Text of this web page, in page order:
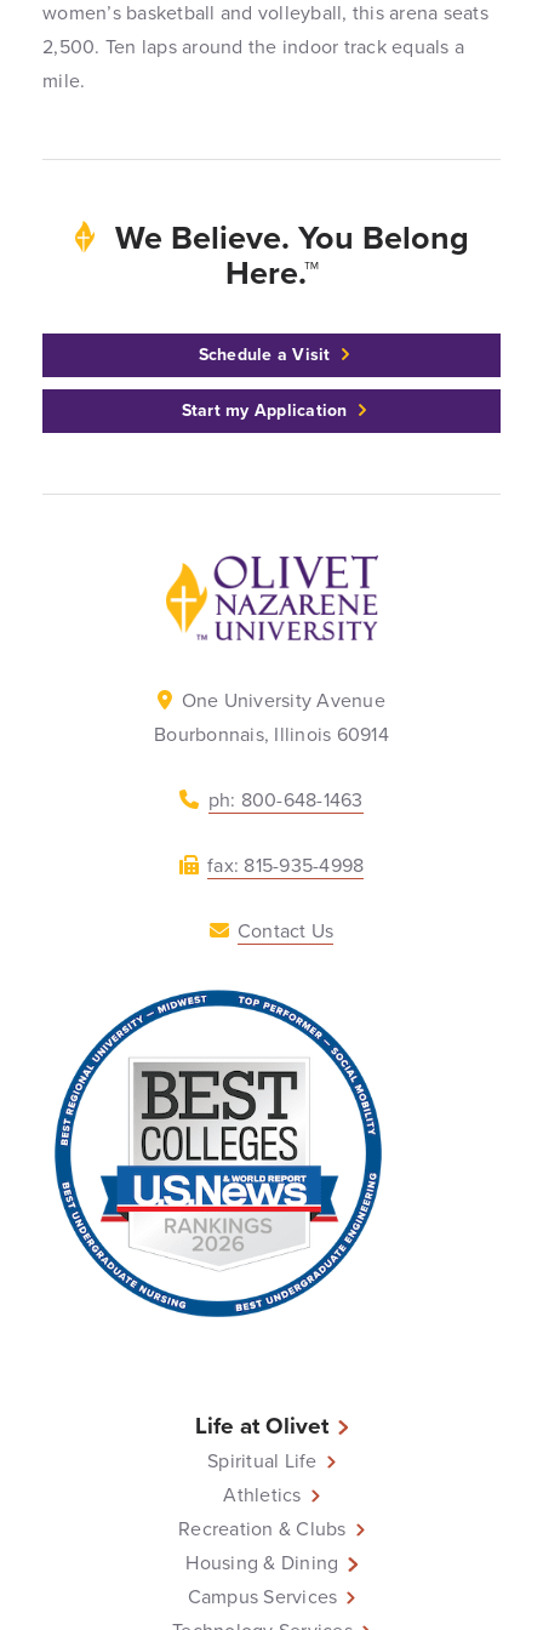
women’s basketball and volleyball, this arena seats
2,500. Ten laps around the indoor track equals a
mile.
We Believe. You Belong
Here.™
Schedule a Visit
Start my Application
Back to home
One University Avenue
Bourbonnais, Illinois 60914
ph: 800-648-1463
fax: 815-935-4998
Contact Us
Life at Olivet
Spiritual Life
Athletics
Recreation & Clubs
Housing & Dining
Campus Services